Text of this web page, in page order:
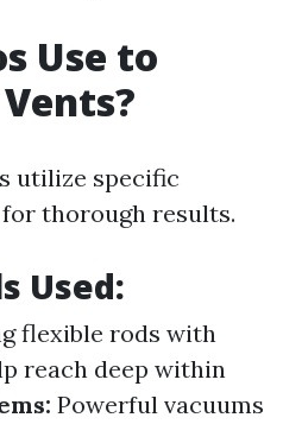
Use to
utilize specific
thorough results.
Used:
flexible rods with
reach deep within
Powerful vacuums